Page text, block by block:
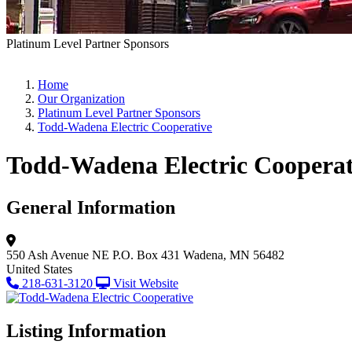
Platinum Level Partner Sponsors
Home
Our Organization
Platinum Level Partner Sponsors
Todd-Wadena Electric Cooperative
Todd-Wadena Electric
General Information
550 Ash Avenue NE P.O. Box 431 Wadena, MN 56482
United States
218-631-3120
Visit Website
Listing Information